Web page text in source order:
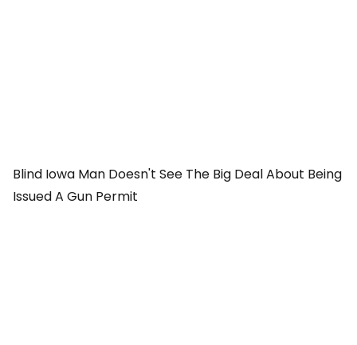
Blind Iowa Man Doesn't See The Big Deal About Being
Issued A Gun Permit